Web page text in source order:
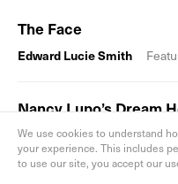
The Face
Edward Lucie Smith
Nancy Lupo’s Dream
Hugo Hagger Features
We use cookies to understand
your experience. This includes
to use our site, you accept our